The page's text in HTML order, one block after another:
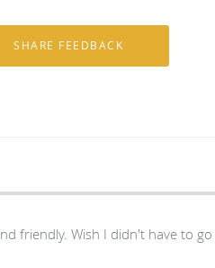
friendly. Wish I didn't have to